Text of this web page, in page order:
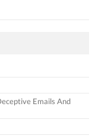
Emails And